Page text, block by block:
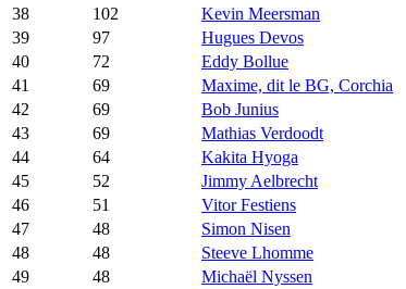
38
102
Kevin Meersman
39
97
Hugues Devos
40
72
Eddy Bollue
41
69
Maxime, dit le BG, Corchia
42
69
Bob Junius
43
69
Mathias Verdoodt
44
64
Kakita Hyoga
45
52
Jimmy Aelbrecht
46
51
Vitor Festiens
47
48
Simon Nisen
48
48
Steeve Lhomme
49
48
Michaël Nyssen